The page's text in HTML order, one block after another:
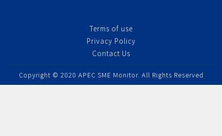
Terms of use
Privacy Policy
Contact Us
Copyright © 2020 APEC SME Monitor. All Rights Reserved